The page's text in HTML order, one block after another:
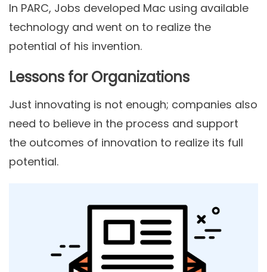
In PARC, Jobs developed Mac using available
technology and went on to realize the
potential of his invention.
Lessons for Organizations
Just innovating is not enough; companies also
need to believe in the process and support
the outcomes of innovation to realize its full
potential.